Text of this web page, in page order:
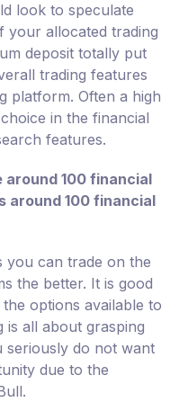
look to speculate
your allocated trading
deposit totally put
trading features
platform. Often a high
in the financial
features.
around 100 financial
around 100 financial
you can trade on the
the better. It is good
options available to
is all about grasping
seriously do not want
due to the